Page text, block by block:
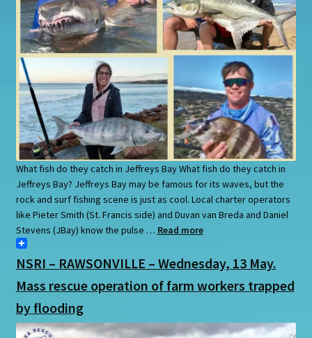
What fish do they catch in Jeffreys Bay What fish do they catch in
Jeffreys Bay? Jeffreys Bay may be famous for its waves, but the
rock and surf fishing scene is just as cool. Local charter operators
like Pieter Smith (St. Francis side) and Duvan van Breda and Daniel
Stevens (JBay) know the pulse … Read more
NSRI – RAWSONVILLE – Wednesday, 13 May.
Mass rescue operation of farm workers trapped
by flooding